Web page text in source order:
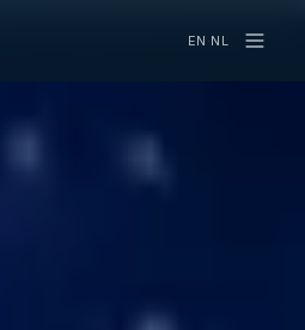
EN ·NL